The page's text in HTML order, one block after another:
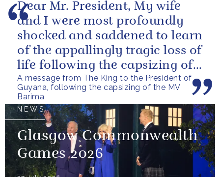
A message from The King to the President of
Guyana, following the capsizing of the MV
Barima
Dear Mr. President, My wife
and I were most profoundly
shocked and saddened to learn
of the appallingly tragic loss of
life following the capsizing of
the M.V. Barima. I...
NEWS
Glasgow Commonwealth
Games 2026